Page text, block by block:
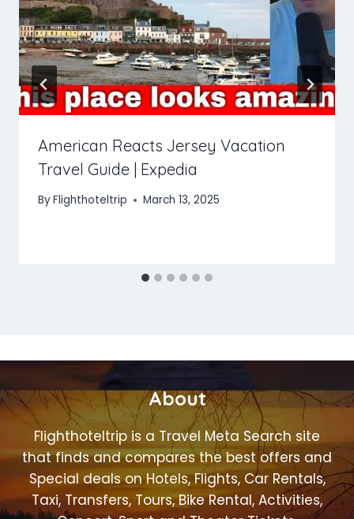
American Reacts Jersey Vacation
Travel Guide | Expedia
ByFlighthoteltrip March 13, 2025
About
Flighthoteltrip is a Travel Meta Search site
that finds and compares the best offers and
Special deals on Hotels, Flights, Car Rentals,
Taxi, Transfers, Tours, Bike Rental, Activities,